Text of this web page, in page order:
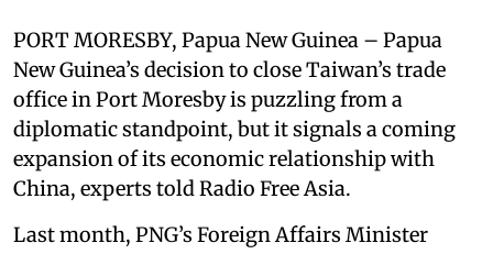
PORT MORESBY, Papua New Guinea – Papua
New Guinea’s decision to close Taiwan’s trade
office in Port Moresby is puzzling from a
diplomatic standpoint, but it signals a coming
expansion of its economic relationship with
China, experts told Radio Free Asia.
Last month, PNG’s Foreign Affairs Minister